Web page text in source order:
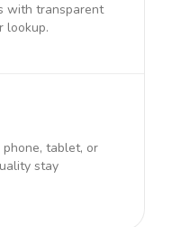
with transparent
lookup.
tablet, or
stay